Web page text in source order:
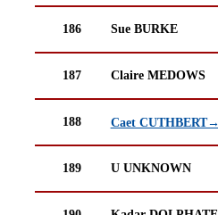
186 Sue BURKE
187 Claire MEDOWS
188 Caet CUTHBERT→
189 U UNKNOWN